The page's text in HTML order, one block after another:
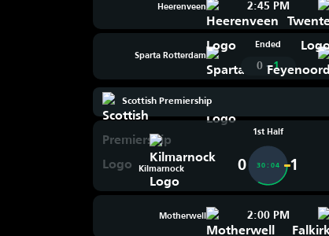
Sparta Rotterdam
Ended
0 - 1
Heerenveen 2:45 PM
Scottish Premiership
Kilmarnock
1st Half
0 30:04 1
Motherwell 2:00 PM